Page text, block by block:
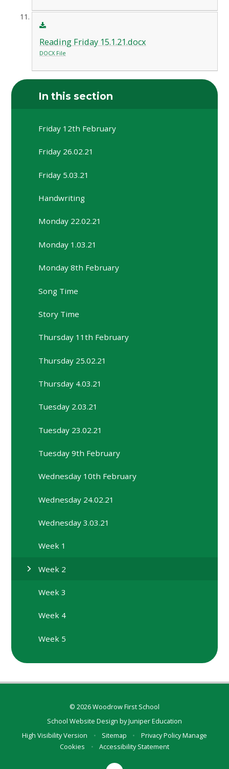
Reading Friday 15.1.21.docx
DOCX File
In this section
Friday 12th February
Friday 26.02.21
Friday 5.03.21
Handwriting
Monday 22.02.21
Monday 1.03.21
Monday 8th February
Song Time
Story Time
Thursday 11th February
Thursday 25.02.21
Thursday 4.03.21
Tuesday 2.03.21
Tuesday 23.02.21
Tuesday 9th February
Wednesday 10th February
Wednesday 24.02.21
Wednesday 3.03.21
Week 1
Week 2
Week 3
Week 4
Week 5
© 2026 Woodrow First School
School Website Design byJuniper Education
High Visibility Version
• Sitemap • Privacy PolicyManage
Cookies
• Accessibility Statement